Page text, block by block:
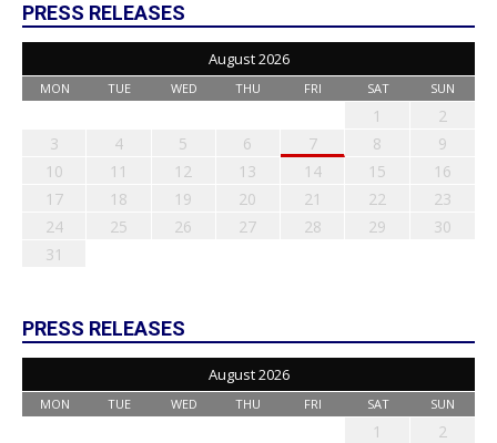
PRESS RELEASES
August 2026
MON TUE WED THU FRI SAT SUN
1
2
3
4 5 6 7 8
9
10
11 12 13 14 15
16
17
18 19 20 21 22
23
24
25 26 27 28 29
30
31
PRESS RELEASES
August 2026
MON TUE WED THU FRI SAT SUN
1
2